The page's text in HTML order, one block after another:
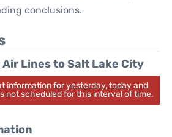
conclusions.
Air Lines to Salt Lake City
information for yesterday, today and
not scheduled for this interval of time.